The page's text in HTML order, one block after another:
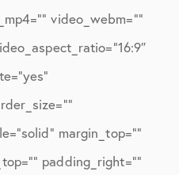
video_webm=””
margin_top=””
padding_right=””